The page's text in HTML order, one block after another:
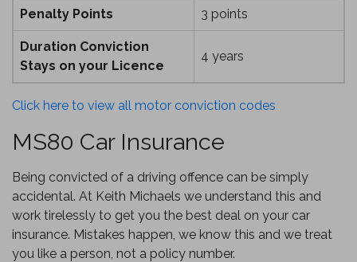
Penalty Points 3 points
Duration Conviction
Stays on your Licence
4 years
Click here to view all motor conviction codes
MS80 Car Insurance
Being convicted of a driving offence can be simply
accidental. At Keith Michaels we understand this and
work tirelessly to get you the best deal on your car
insurance. Mistakes happen, we know this and we treat
you like a person, not a policy number.